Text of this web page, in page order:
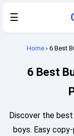
☰
Home › 6 Best
6 Best
Discover the
boys. Easy